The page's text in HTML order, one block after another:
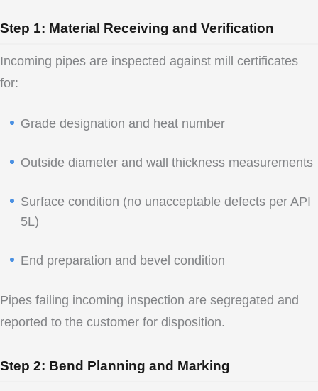
Step 1: Material Receiving and Verification
Incoming pipes are inspected against mill certificates
for:
Grade designation and heat number
Outside diameter and wall thickness measurements
Surface condition (no unacceptable defects per API
5L)
End preparation and bevel condition
Pipes failing incoming inspection are segregated and
reported to the customer for disposition.
Step 2: Bend Planning and Marking